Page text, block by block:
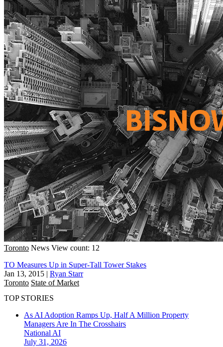
Toronto News View count: 12
TO Measures Up in Super-Tall Tower Stakes
Jan 13, 2015 | Ryan Starr
Toronto State of Market
TOP STORIES
As AI Adoption Ramps Up, Half A Million Property
Managers Are In The Crosshairs
National AI
July 31, 2026